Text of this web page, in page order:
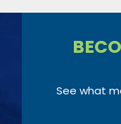
See what